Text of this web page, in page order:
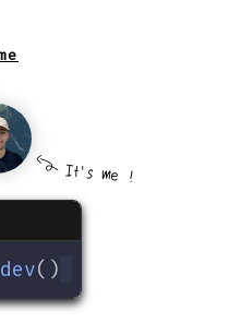
It's me !
dev()